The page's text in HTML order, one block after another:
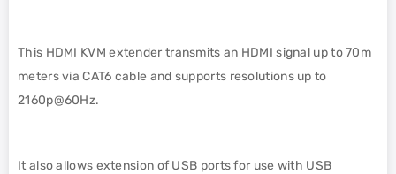
This HDMI KVM extender transmits an HDMI signal up to 70m
meters via CAT6 cable and supports resolutions up to
2160p@60Hz.
It also allows extension of USB ports for use with USB